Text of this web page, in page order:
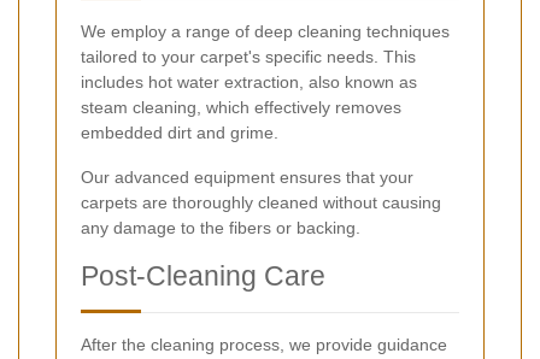
We employ a range of deep cleaning techniques
tailored to your carpet's specific needs. This
includes hot water extraction, also known as
steam cleaning, which effectively removes
embedded dirt and grime.
Our advanced equipment ensures that your
carpets are thoroughly cleaned without causing
any damage to the fibers or backing.
Post-Cleaning Care
After the cleaning process, we provide guidance